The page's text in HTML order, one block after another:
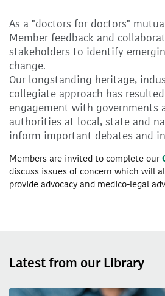
As a "doctors for doctors"
Member feedback and
stakeholders to identify
change.
Our longstanding heritage,
collegiate approach has
engagement with governments
authorities at local, state and
inform important debates and
Members are invited to complete our
discuss issues of concern which will
provide advocacy and medico-legal
Latest from our Library